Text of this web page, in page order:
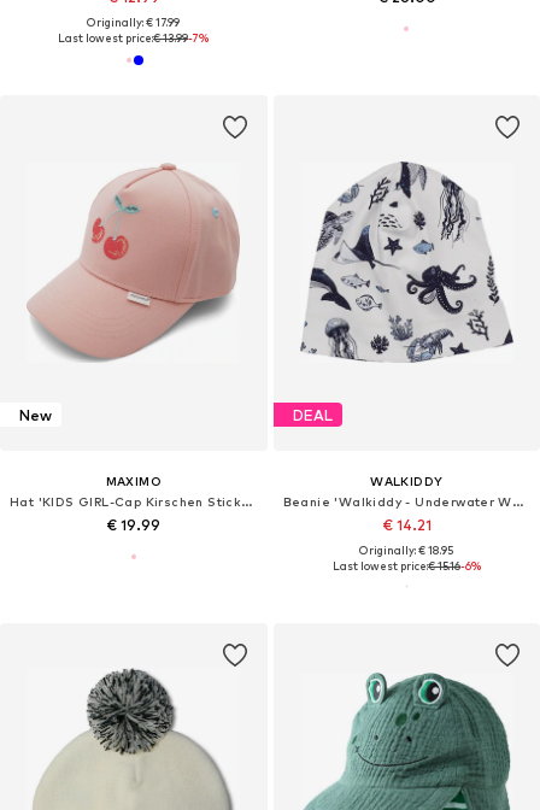
Originally: € 17.99
Last lowest price:€ 13.99-7%
New
MAXIMO
Hat 'KIDS GIRL-Cap Kirschen Stickerei, Klettverschluß'
€ 19.99
DEAL
WALKIDDY
Beanie 'Walkiddy - Underwater World Beanie'
€ 14.21
Originally: € 18.95
Last lowest price:€ 15.16-6%